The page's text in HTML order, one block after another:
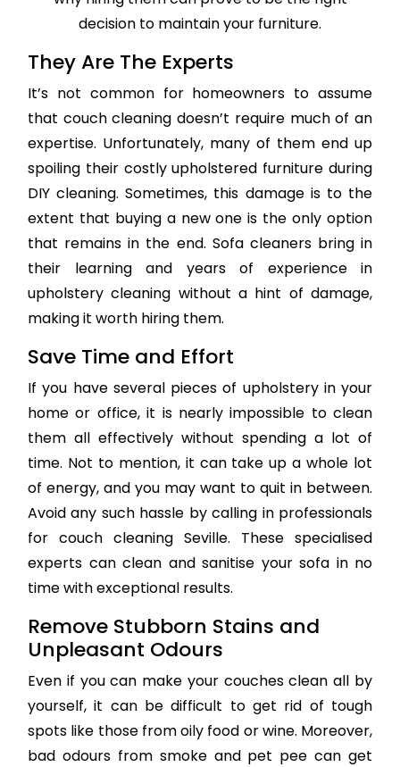
decision to maintain your furniture.
They Are The Experts
It’s not common for homeowners to assume
that couch cleaning doesn’t require much of an
expertise. Unfortunately, many of them end up
spoiling their costly upholstered furniture during
DIY cleaning. Sometimes, this damage is to the
extent that buying a new one is the only option
that remains in the end. Sofa cleaners bring in
their learning and years of experience in
upholstery cleaning without a hint of damage,
making it worth hiring them.
Save Time and Effort
If you have several pieces of upholstery in your
home or office, it is nearly impossible to clean
them all effectively without spending a lot of
time. Not to mention, it can take up a whole lot
of energy, and you may want to quit in between.
Avoid any such hassle by calling in professionals
for couch cleaning Seville. These specialised
experts can clean and sanitise your sofa in no
time with exceptional results.
Remove Stubborn Stains and
Unpleasant Odours
Even if you can make your couches clean all by
yourself, it can be difficult to get rid of tough
spots like those from oily food or wine. Moreover,
bad odours from smoke and pet pee can get